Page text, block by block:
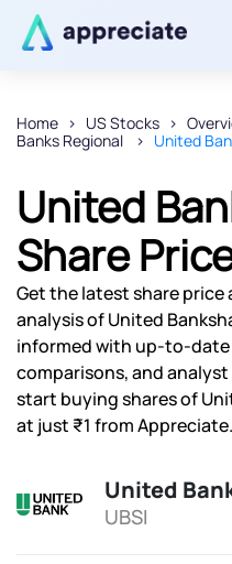
Home US Stocks
Banks Regional
United
United
Share
Get the latest share
analysis of United
informed with up-to-
comparisons, and
start buying shares of
at just ₹1 from Appreciate.
United
UBSI
Thanks for
Powered